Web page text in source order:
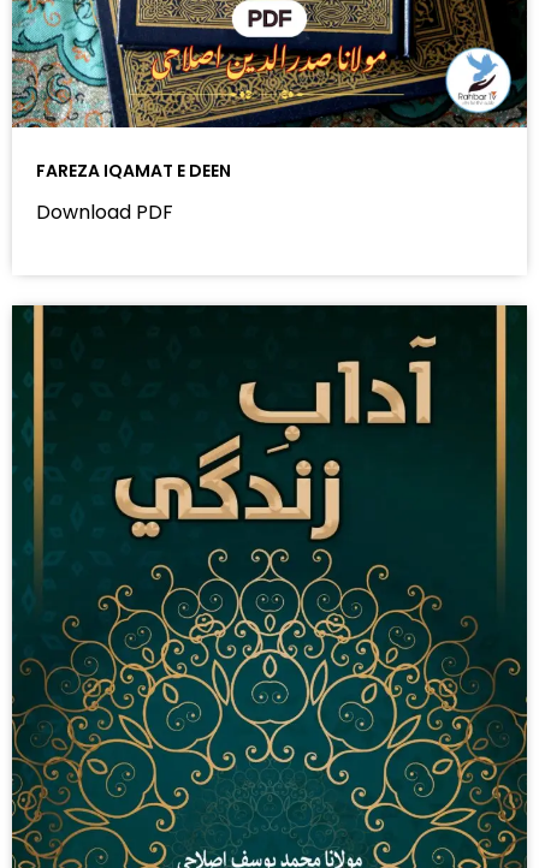
FAREZA IQAMAT E DEEN
Download PDF